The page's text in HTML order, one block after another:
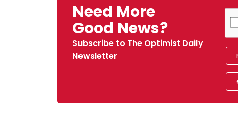
Need More
Good News?
Subscribe to The Optimist Daily
Newsletter